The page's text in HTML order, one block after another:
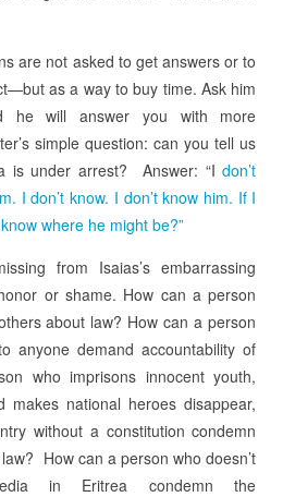
are not asked to get answers or to
as a way to buy time. Ask him
he will answer you with more
simple question: can you tell us
is under arrest? Answer: “I don’t
I don’t know. I don’t know him. If I
where he might be?”
from Isaias’s embarrassing
or shame. How can a person
about law? How can a person
anyone demand accountability of
who imprisons innocent youth,
national heroes disappear,
without a constitution condemn
How can a person who doesn’t
in Eritrea condemn the